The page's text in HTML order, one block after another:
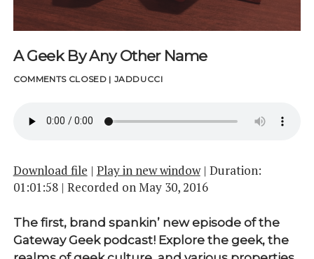
A Geek By Any Other Name
COMMENTS CLOSED | JADDUCCI
Download file | Play in new window| Duration:
01:01:58| Recorded on May 30, 2016
The first, brand spankin’ new episode of the
Gateway Geek podcast! Explore the geek, the